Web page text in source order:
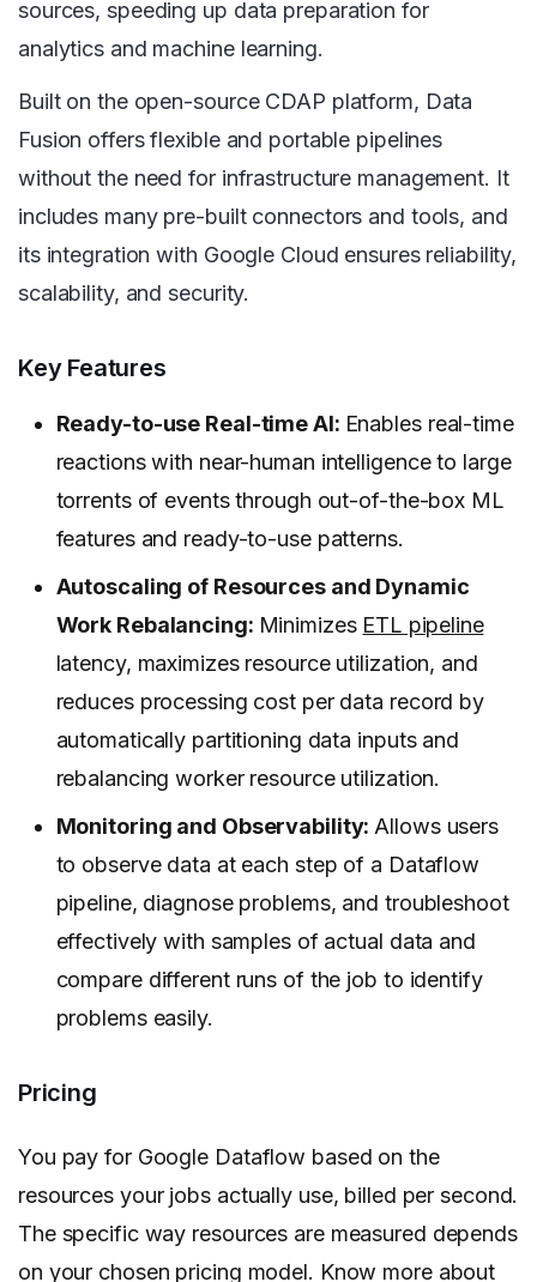
sources, speeding up data preparation for
analytics and machine learning.
Built on the open-source CDAP platform, Data
Fusion offers flexible and portable pipelines
without the need for infrastructure management. It
includes many pre-built connectors and tools, and
its integration with Google Cloud ensures reliability,
scalability, and security.
Key Features
Ready-to-use Real-time AI: Enables real-time
reactions with near-human intelligence to large
torrents of events through out-of-the-box ML
features and ready-to-use patterns.
Autoscaling of Resources and Dynamic
Work Rebalancing: Minimizes ETL pipeline
latency, maximizes resource utilization, and
reduces processing cost per data record by
automatically partitioning data inputs and
rebalancing worker resource utilization.
Monitoring and Observability:Allows users
to observe data at each step of a Dataflow
pipeline, diagnose problems, and troubleshoot
effectively with samples of actual data and
compare different runs of the job to identify
problems easily.
Pricing
You pay for Google Dataflow based on the
resources your jobs actually use, billed per second.
The specific way resources are measured depends
on your chosen pricing model. Know more about